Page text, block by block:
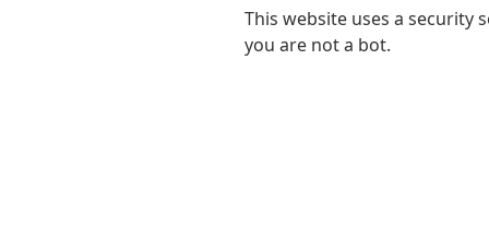
This website uses a security
you are not a bot.